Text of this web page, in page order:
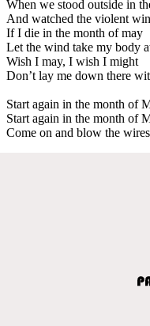
When we stood outside in
And watched the violent
If I die in the month of may
Let the wind take my body
Wish I may, I wish I might
Don’t lay me down there
Start again in the month of
Start again in the month of
Come on and blow the